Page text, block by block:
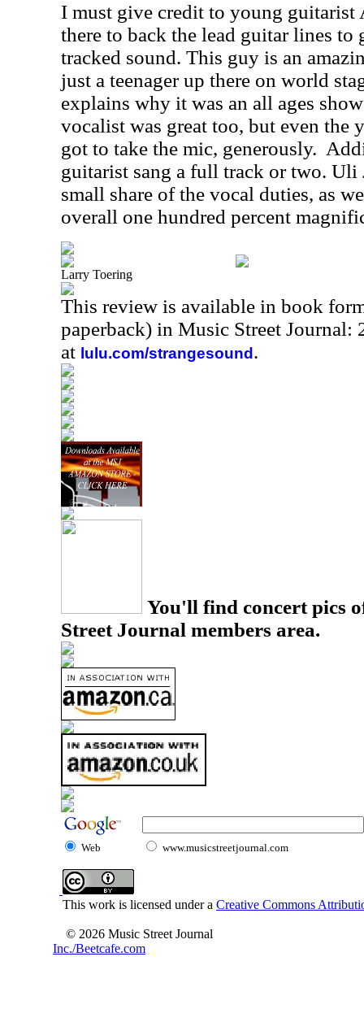
I must give credit to young
there to back the lead guitar lines to
tracked sound. This guy is an
just a teenager up there on world
explains why it was an all ages
vocalist was great too, but even the
got to take the mic, generously.
guitarist sang a full track or two. Uli
small share of the vocal duties, as
overall one hundred percent
Larry Toering
This review is available in book
paperback) in Music Street Journal:
at lulu.com/strangesound .
You'll find concert pics
Street Journal members area.
Web www.musicstreetjournal.com
This work is licensed under a Creative Commons
© 2026 Music Street Journal
Inc./Beetcafe.com